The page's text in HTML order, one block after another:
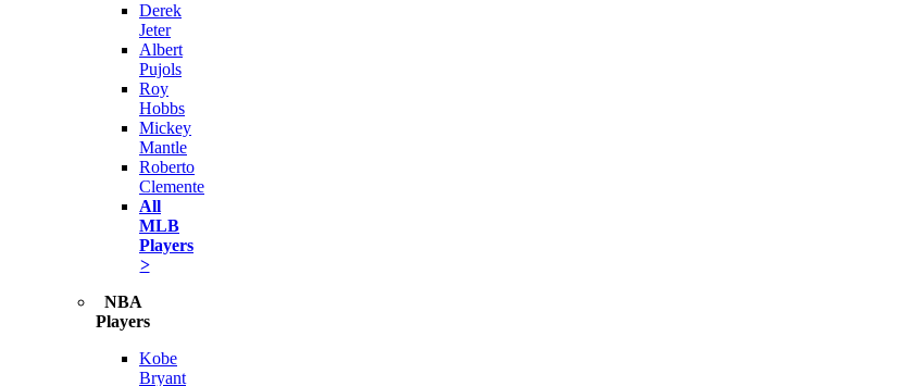
Derek
Jeter
Albert
Pujols
Roy
Hobbs
Mickey
Mantle
Roberto
Clemente
All
MLB
Players
>
NBA
Players
Kobe
Bryant